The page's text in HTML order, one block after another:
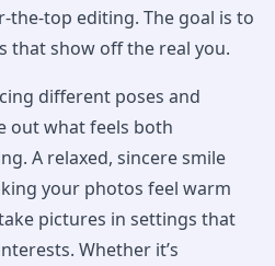
the-top editing. The goal is to
that show off the real you.
different poses and
out what feels both
A relaxed, sincere smile
your photos feel warm
pictures in settings that
Whether it’s